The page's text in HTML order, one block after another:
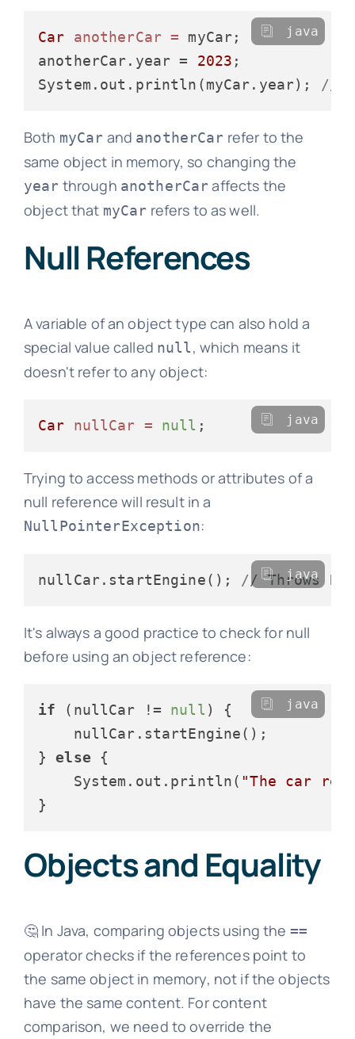
Car anotherCar = myCar;
anotherCar.year = 2023 ;
System.out.println(myCar.year);
//
java
Both myCar and anotherCar refer to the
same object in memory, so changing the
year through anotherCaraffects the
object that myCar refers to as well.
Null References
A variable of an object type can also hold a
special value called null, which means it
doesn't refer to any object:
Car nullCar = null java
Trying to access methods or attributes of a
null reference will result in a
NullPointerException:
nullCar.startEngine(); // Throws
java
It's always a good practice to check for null
before using an object reference:
if (nullCar != null ) {
    nullCar.startEngine();
} else {
    System.out.println(
"The car
java
Objects and Equality
🤔 In Java, comparing objects using the ==
operator checks if the references point to
the same object in memory, not if the objects
have the same content. For content
comparison, we need to override the